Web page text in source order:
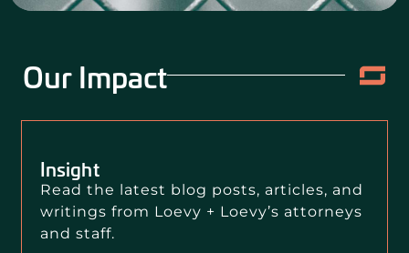
Our Impact
Insight
Read the latest blog posts, articles, and
writings from Loevy + Loevy’s attorneys
and staff.